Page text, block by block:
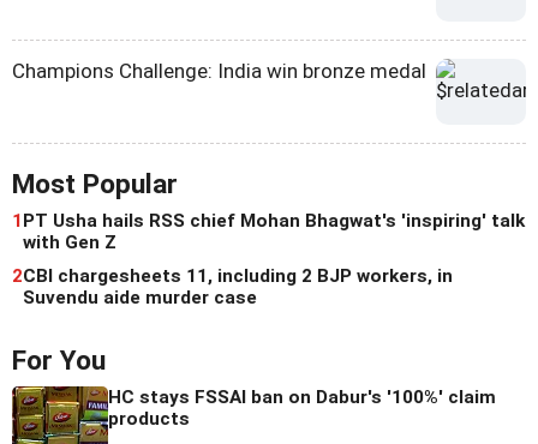
Champions Challenge: India win bronze medal
Most Popular
1 PT Usha hails RSS chief Mohan Bhagwat's 'inspiring' talk
with Gen Z
2CBI chargesheets 11, including 2 BJP workers, in
Suvendu aide murder case
For You
HC stays FSSAI ban on Dabur's '100%' claim
products